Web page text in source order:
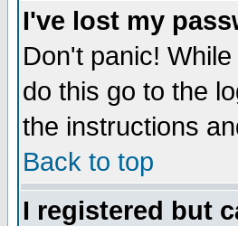
I've lost my
Don't panic!
do this go to the
the instructions
Back to top
I registered but